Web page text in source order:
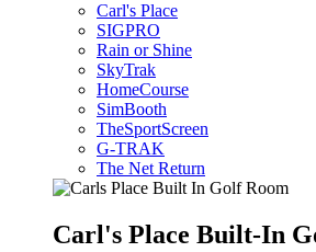
Carl's Place
SIGPRO
Rain or Shine
SkyTrak
HomeCourse
SimBooth
TheSportScreen
G-TRAK
The Net Return
Carl's Place Built-In